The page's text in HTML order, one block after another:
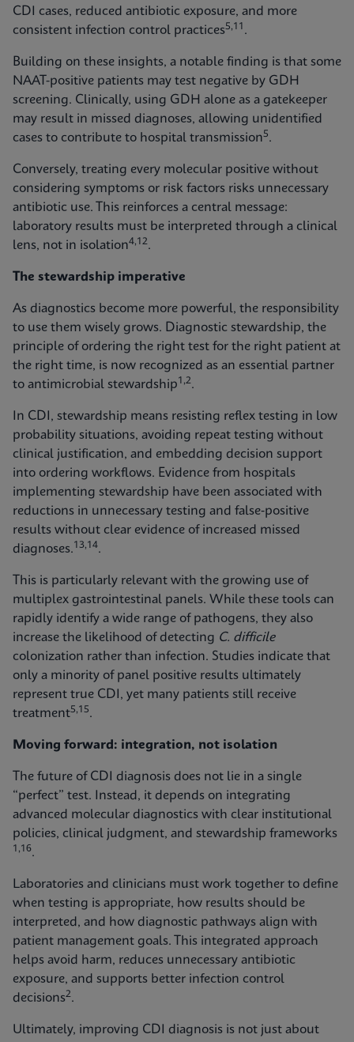
CDI cases, reduced antibiotic exposure, and more
consistent infection control practices5,11 .
Building on these insights, a notable finding is that some
NAAT-positive patients may test negative by GDH
screening. Clinically, using GDH alone as a gatekeeper
may result in missed diagnoses, allowing unidentified
cases to contribute to hospital transmission5.
Conversely, treating every molecular positive without
considering symptoms or risk factors risks unnecessary
antibiotic use. This reinforces a central message:
laboratory results must be interpreted through a clinical
lens, not in isolation4,12.
The stewardship imperative
As diagnostics become more powerful, the responsibility
to use them wisely grows. Diagnostic stewardship, the
principle of ordering the right test for the right patient at
the right time, is now recognized as an essential partner
to antimicrobial stewardship1,2.
In CDI, stewardship means resisting reflex testing in low
probability situations, avoiding repeat testing without
clinical justification, and embedding decision support
into ordering workflows. Evidence from hospitals
implementing stewardship have been associated with
reductions in unnecessary testing and false‑positive
results without clear evidence of increased missed
diagnoses.13,14.
This is particularly relevant with the growing use of
multiplex gastrointestinal panels. While these tools can
rapidly identify a wide range of pathogens, they also
increase the likelihood of detecting C. difficile
colonization rather than infection. Studies indicate that
only a minority of panel positive results ultimately
represent true CDI, yet many patients still receive
treatment5,15.
Moving forward: integration, not isolation
The future of CDI diagnosis does not lie in a single
“perfect” test. Instead, it depends on integrating
advanced molecular diagnostics with clear institutional
policies, clinical judgment, and stewardship frameworks
1,16.
Laboratories and clinicians must work together to define
when testing is appropriate, how results should be
interpreted, and how diagnostic pathways align with
patient management goals. This integrated approach
helps avoid harm, reduces unnecessary antibiotic
exposure, and supports better infection control
decisions2.
Ultimately, improving CDI diagnosis is not just about